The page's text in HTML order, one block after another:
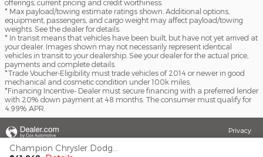
offerings, current pricing and credit worthiness.
* Max payload/towing estimate ratings shown. Additional options,
equipment, passengers, and cargo weight may affect payload/towing
weights. See the dealer for details.
* In transit means that vehicles have been built, but have not yet arrived at
your dealer. Images shown may not necessarily represent identical
vehicles in transit to your dealership. See your dealer for the actual price,
payments and complete details.
*Trade Voucher-Eligibility must trade vehicles of 2014 or newer in good
mechanical and cosmetic condition under 100k miles.
*Financing Incentive- Dealer must secure financing with a preferred lender
with 20% down payment at 48 months. The consumer must qualify for
4.99% APR.
Privacy